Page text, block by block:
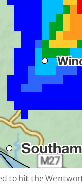
to hit the